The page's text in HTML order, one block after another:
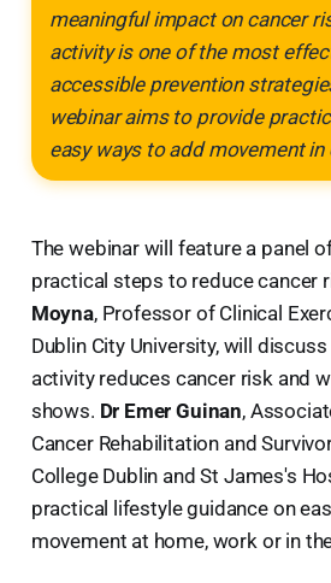
meaningful impact on cancer
activity is one of the most
accessible prevention
webinar aims to provide
easy ways to add movement in
The webinar will feature a panel
practical steps to reduce cancer
Moyna, Professor of Clinical
Dublin City University, will
activity reduces cancer risk and
shows. Dr Emer Guinan,
Cancer Rehabilitation and
College Dublin and St James's
practical lifestyle guidance on
movement at home, work or in